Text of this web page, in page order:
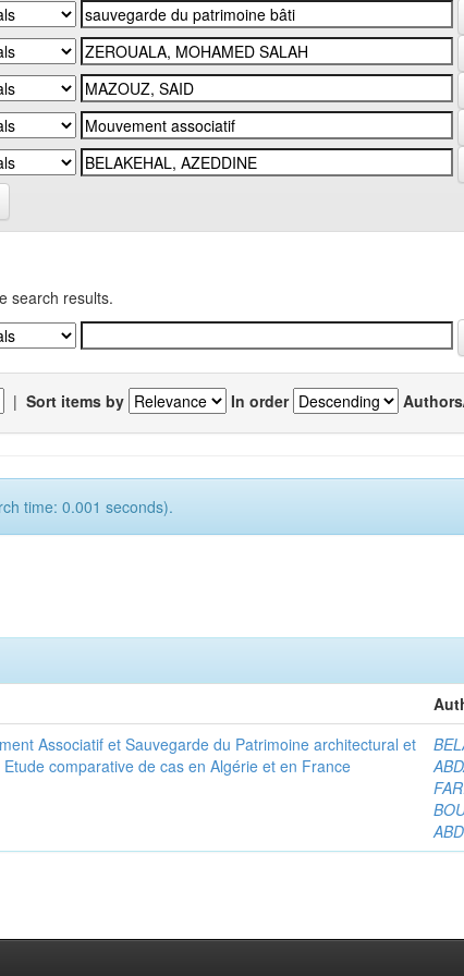
search results.
| Sort items by In order
time: 0.001 seconds).
Associatif et Sauvegarde du Patrimoine architectural et
Etude comparative de cas en Algérie et en France